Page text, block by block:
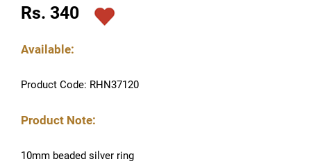
Rs. 340
Available:
Product Code: RHN37120
Product Note:
10mm beaded silver ring